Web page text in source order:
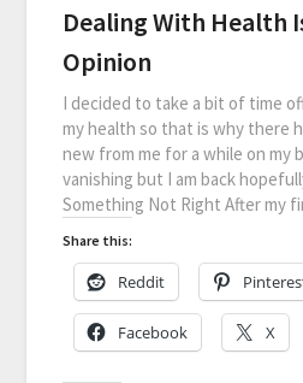
Dealing With Health
Opinion
I decided to take a bit of time
my health so that is why there
new from me for a while on my
vanishing but I am back
Something Not Right After my
Share this:
Reddit
Facebook X